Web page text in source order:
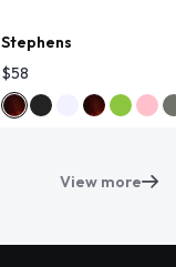
Stephens
$58
View more